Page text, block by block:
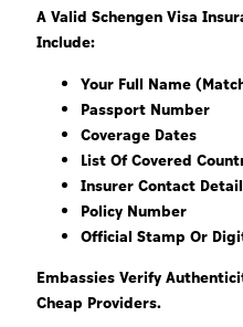
A Valid Schengen Visa
Include:
Your Full Name
Passport Number
Coverage Dates
List Of Covered
Insurer Contact
Policy Number
Official Stamp Or
Embassies Verify
Cheap Providers.